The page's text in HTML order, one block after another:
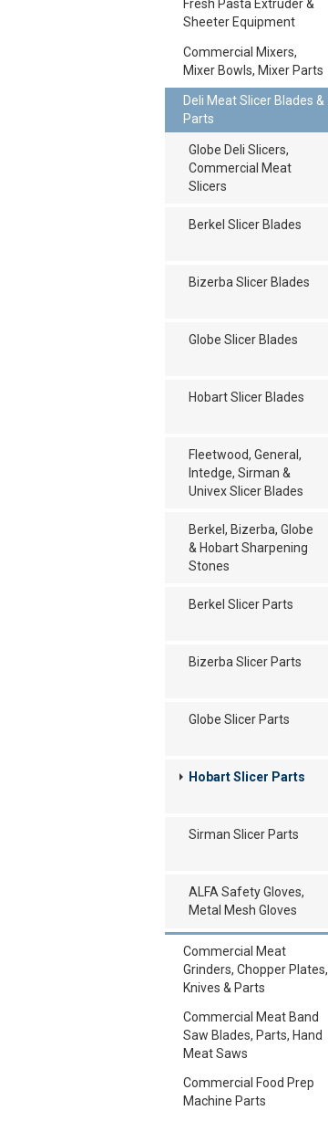
Fresh Pasta Extruder &
Sheeter Equipment
Commercial Mixers,
Mixer Bowls, Mixer Parts
Deli Meat Slicer Blades &
Parts
Globe Deli Slicers,
Commercial Meat
Slicers
Berkel Slicer Blades
Bizerba Slicer Blades
Globe Slicer Blades
Hobart Slicer Blades
Fleetwood, General,
Intedge, Sirman &
Univex Slicer Blades
Berkel, Bizerba, Globe
& Hobart Sharpening
Stones
Berkel Slicer Parts
Bizerba Slicer Parts
Globe Slicer Parts
Hobart Slicer Parts
Sirman Slicer Parts
ALFA Safety Gloves,
Metal Mesh Gloves
Commercial Meat
Grinders, Chopper Plates,
Knives & Parts
Commercial Meat Band
Saw Blades, Parts, Hand
Meat Saws
Commercial Food Prep
Machine Parts